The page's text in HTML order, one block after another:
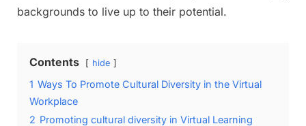
backgrounds to live up to their potential.
Contents hide
1 Ways To Promote Cultural Diversity in the Virtual
Workplace
2 Promoting cultural diversity in Virtual Learning